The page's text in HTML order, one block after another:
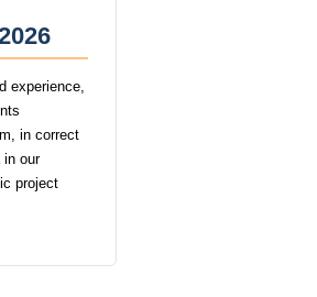
experience,
in correct
in our
project